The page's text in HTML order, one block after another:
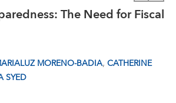
The Need for Fiscal
MORENO-BADIA, CATHERINE
SYED